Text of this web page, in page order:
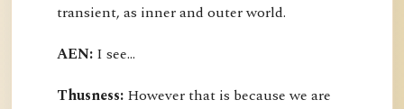
transient, as inner and outer world.
AEN: I see...
Thusness: However that is because we are